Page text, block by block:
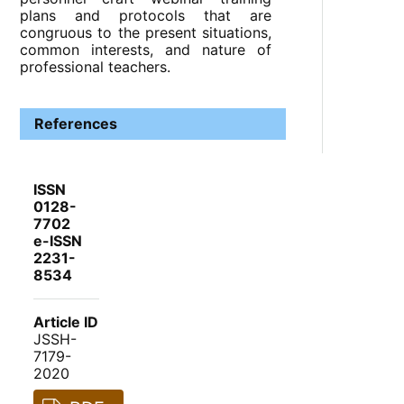
plans and protocols that are
congruous to the present situations,
common interests, and nature of
professional teachers.
References
ISSN
0128-
7702
e-ISSN
2231-
8534
Article ID
JSSH-
7179-
2020